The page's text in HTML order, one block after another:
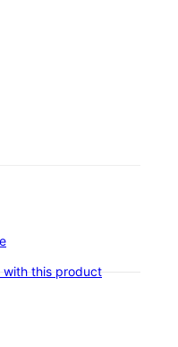
with this product